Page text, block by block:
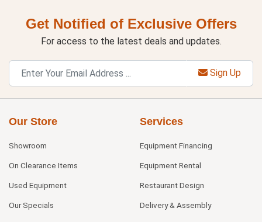
Get Notified of Exclusive Offers
For access to the latest deals and updates.
Sign Up
Our Store
Showroom
On Clearance Items
Used Equipment
Our Specials
Services
Equipment Financing
Equipment Rental
Restaurant Design
Delivery & Assembly